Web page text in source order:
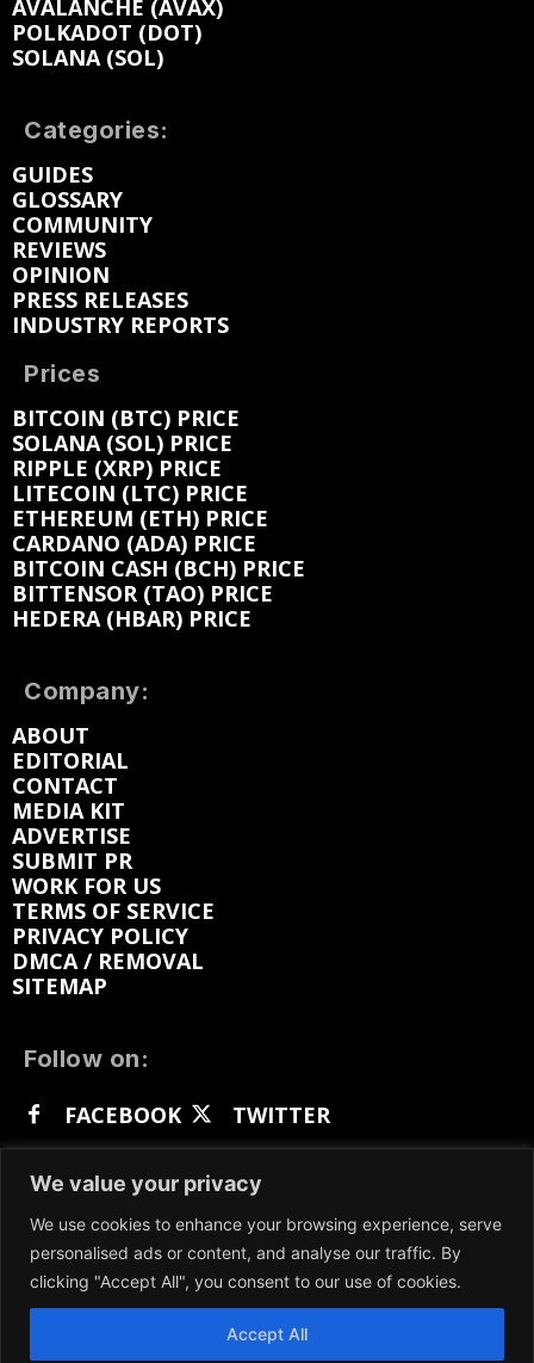
We value your privacy
We use cookies to enhance your browsing experience, serve
personalised ads or content, and analyse our traffic. By
clicking "Accept All", you consent to our use of cookies.
Accept All
AVALANCHE (AVAX)
POLKADOT (DOT)
SOLANA (SOL)
Categories:
GUIDES
GLOSSARY
COMMUNITY
REVIEWS
OPINION
PRESS RELEASES
INDUSTRY REPORTS
Prices
BITCOIN (BTC) PRICE
SOLANA (SOL) PRICE
RIPPLE (XRP) PRICE
LITECOIN (LTC) PRICE
ETHEREUM (ETH) PRICE
CARDANO (ADA) PRICE
BITCOIN CASH (BCH) PRICE
BITTENSOR (TAO) PRICE
HEDERA (HBAR) PRICE
Company:
ABOUT
EDITORIAL
CONTACT
MEDIA KIT
ADVERTISE
SUBMIT PR
WORK FOR US
TERMS OF SERVICE
PRIVACY POLICY
DMCA / REMOVAL
SITEMAP
Follow on:
FACEBOOK
TWITTER
GETTR
We participate in marketing programs, our content